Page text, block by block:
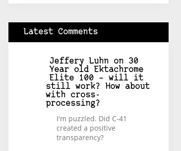
Latest Comments
Jeffery Luhnon 30
Year old Ektachrome
Elite 100 – will it
still work? How about
with cross-
processing?
I'm puzzled. Did C-41
created a positive
transparency?